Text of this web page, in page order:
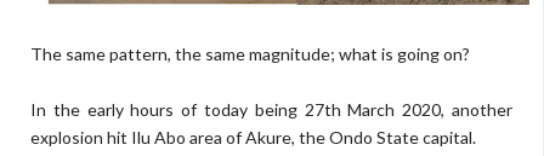
The same pattern, the same magnitude; what is going on?
In the early hours of today being 27th March 2020, another
explosion hit Ilu Abo area of Akure, the Ondo State capital.